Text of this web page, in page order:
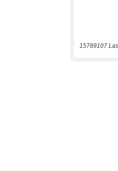
15789107